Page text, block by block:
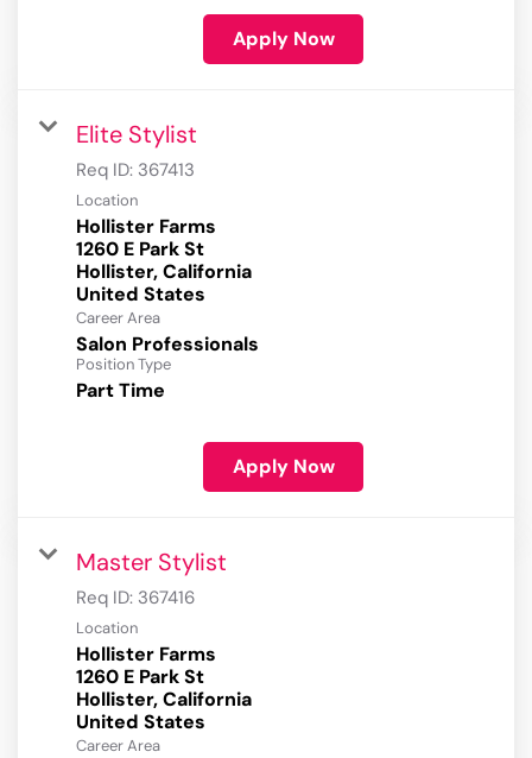
Apply Now
Elite Stylist
Req ID: 367413
Location
Hollister Farms
1260 E Park St
Hollister, California
Career Area
Salon Professionals
Position Type
Part Time
Apply Now
Master Stylist
Req ID: 367416
Location
Hollister Farms
1260 E Park St
Hollister, California
Career Area